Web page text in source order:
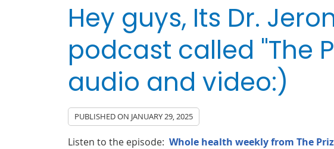
Hey guys, Its Dr.
podcast called "The
audio and video:)
PUBLISHED ON JANUARY 29, 2025
Listen to the episode: Whole health weekly from The